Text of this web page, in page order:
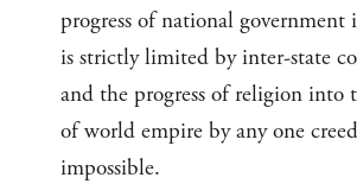
progress of national government
is strictly limited by inter-state
and the progress of religion into
of world empire by any one
impossible.